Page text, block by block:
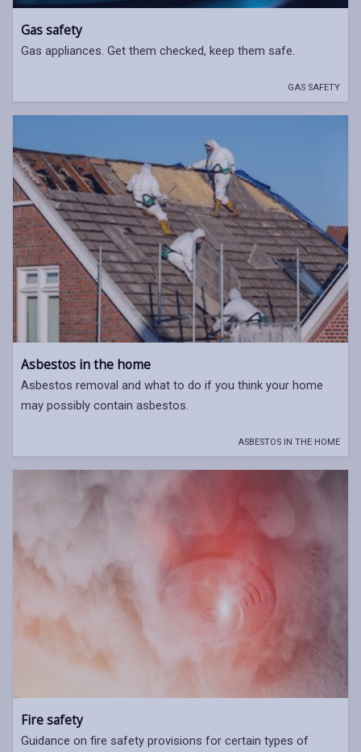
Gas safety
Gas appliances. Get them checked, keep them safe.
GAS SAFETY
Asbestos in the home
Asbestos removal and what to do if you think your home
may possibly contain asbestos.
ASBESTOS IN THE HOME
Fire safety
Guidance on fire safety provisions for certain types of